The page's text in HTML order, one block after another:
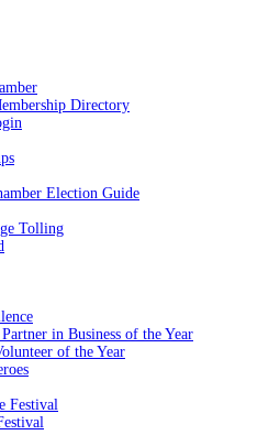
Directory
Election Guide
Tolling
in Business of the Year
of the Year
Festival